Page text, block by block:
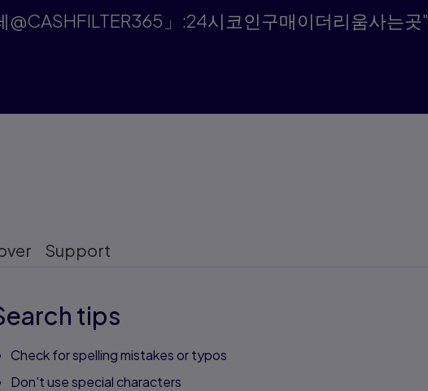
」:24시코인구매이더리움사는곳"
Support
tips
Check for spelling mistakes or typos
Don't use special characters